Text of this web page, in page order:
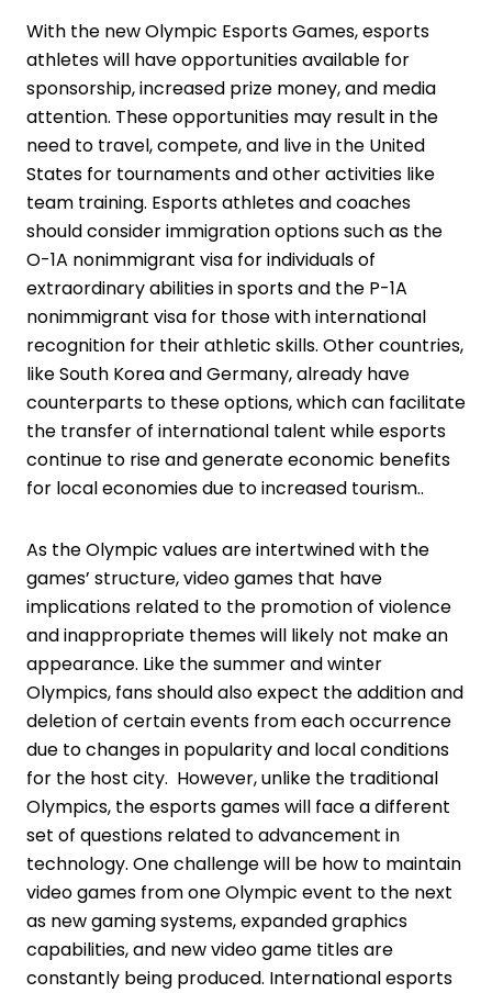
With the new Olympic Esports Games, esports
athletes will have opportunities available for
sponsorship, increased prize money, and media
attention. These opportunities may result in the
need to travel, compete, and live in the United
States for tournaments and other activities like
team training. Esports athletes and coaches
should consider immigration options such as the
O-1A nonimmigrant visa for individuals of
extraordinary abilities in sports and the P-1A
nonimmigrant visa for those with international
recognition for their athletic skills. Other countries,
like South Korea and Germany, already have
counterparts to these options, which can facilitate
the transfer of international talent while esports
continue to rise and generate economic benefits
for local economies due to increased tourism..
As the Olympic values are intertwined with the
games’ structure, video games that have
implications related to the promotion of violence
and inappropriate themes will likely not make an
appearance. Like the summer and winter
Olympics, fans should also expect the addition and
deletion of certain events from each occurrence
due to changes in popularity and local conditions
for the host city. However, unlike the traditional
Olympics, the esports games will face a different
set of questions related to advancement in
technology. One challenge will be how to maintain
video games from one Olympic event to the next
as new gaming systems, expanded graphics
capabilities, and new video game titles are
constantly being produced. International esports